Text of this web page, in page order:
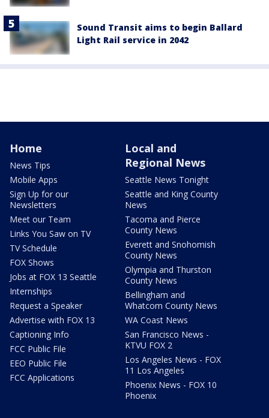
Sound Transit aims to begin Ballard
Light Rail service in 2042
Home
News Tips
Mobile Apps
Sign Up for our
Newsletters
Meet our Team
Links You Saw on TV
TV Schedule
FOX Shows
Jobs at FOX 13 Seattle
Internships
Request a Speaker
Advertise with FOX 13
Captioning Info
FCC Public File
EEO Public File
FCC Applications
Local and
Regional News
Seattle News Tonight
Seattle and King County
News
Tacoma and Pierce
County News
Everett and Snohomish
County News
Olympia and Thurston
County News
Bellingham and
Whatcom County News
WA Coast News
San Francisco News -
KTVU FOX 2
Los Angeles News - FOX
11 Los Angeles
Phoenix News - FOX 10
Phoenix